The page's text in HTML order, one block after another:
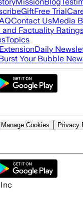
GiftFree Trial
Contact UsMedia
and Factuality
Topics
Daily
Your Bubble
Manage Cookies Privacy